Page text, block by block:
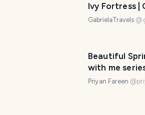
Ivy Fortress |
Cetatea cu
GabrielaTravels @
Beautiful
with me
eyes)
Priyan Fareen @